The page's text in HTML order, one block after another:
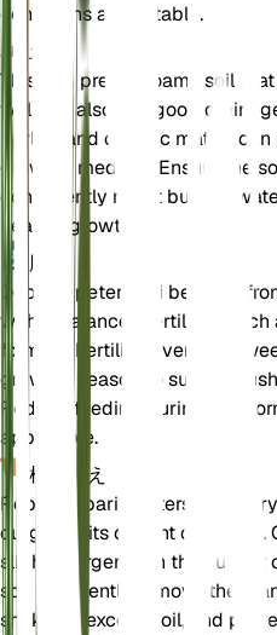
conditions are suitable.
土壌
This fern prefers loamy soil that
well but also has good
perlite, and organic matter can
growing medium. Ensure the
consistently moist but not
healthy growth.
肥料
Deparia petersenii benefits
with a balanced fertilizer, such
formula. Fertilize every 4-6
growing season to support
Reduce feeding during the
applicable.
植え替え
Repot Deparia petersenii
outgrows its current container.
slightly larger than the current
soil mix. Gently remove the
shake off excess soil, and